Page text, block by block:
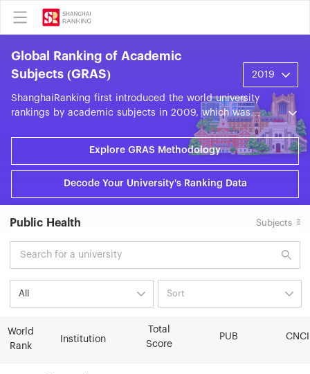
Global Ranking of Academic
Subjects (GRAS)
ShanghaiRanking first introduced the world university
rankings by academic subjects in 2009, which was
officially renamed the ShanghaiRanking's Global Ranking
of Academic Subjects (GRAS) in 2016. GRAS evaluates
world universities across 57 subjects in the fields of
Natural Sciences, Engineering, Life Sciences, Medical
Sciences, and Social Sciences. GRAS is based on nine
objective indicators grouped into five categories: World-
Research, Research Impact, and International
Collaboration. Each year, GRAS presents around 20,000
subject units from approximately 2,000 universities
Explore GRAS Methodology
Decode Your University's Ranking Data
Public Health Subjects
World
Rank
Institution
Total
Score
PUB CNCI
World
Rank
Institution
Total
Score
PUB CNCI